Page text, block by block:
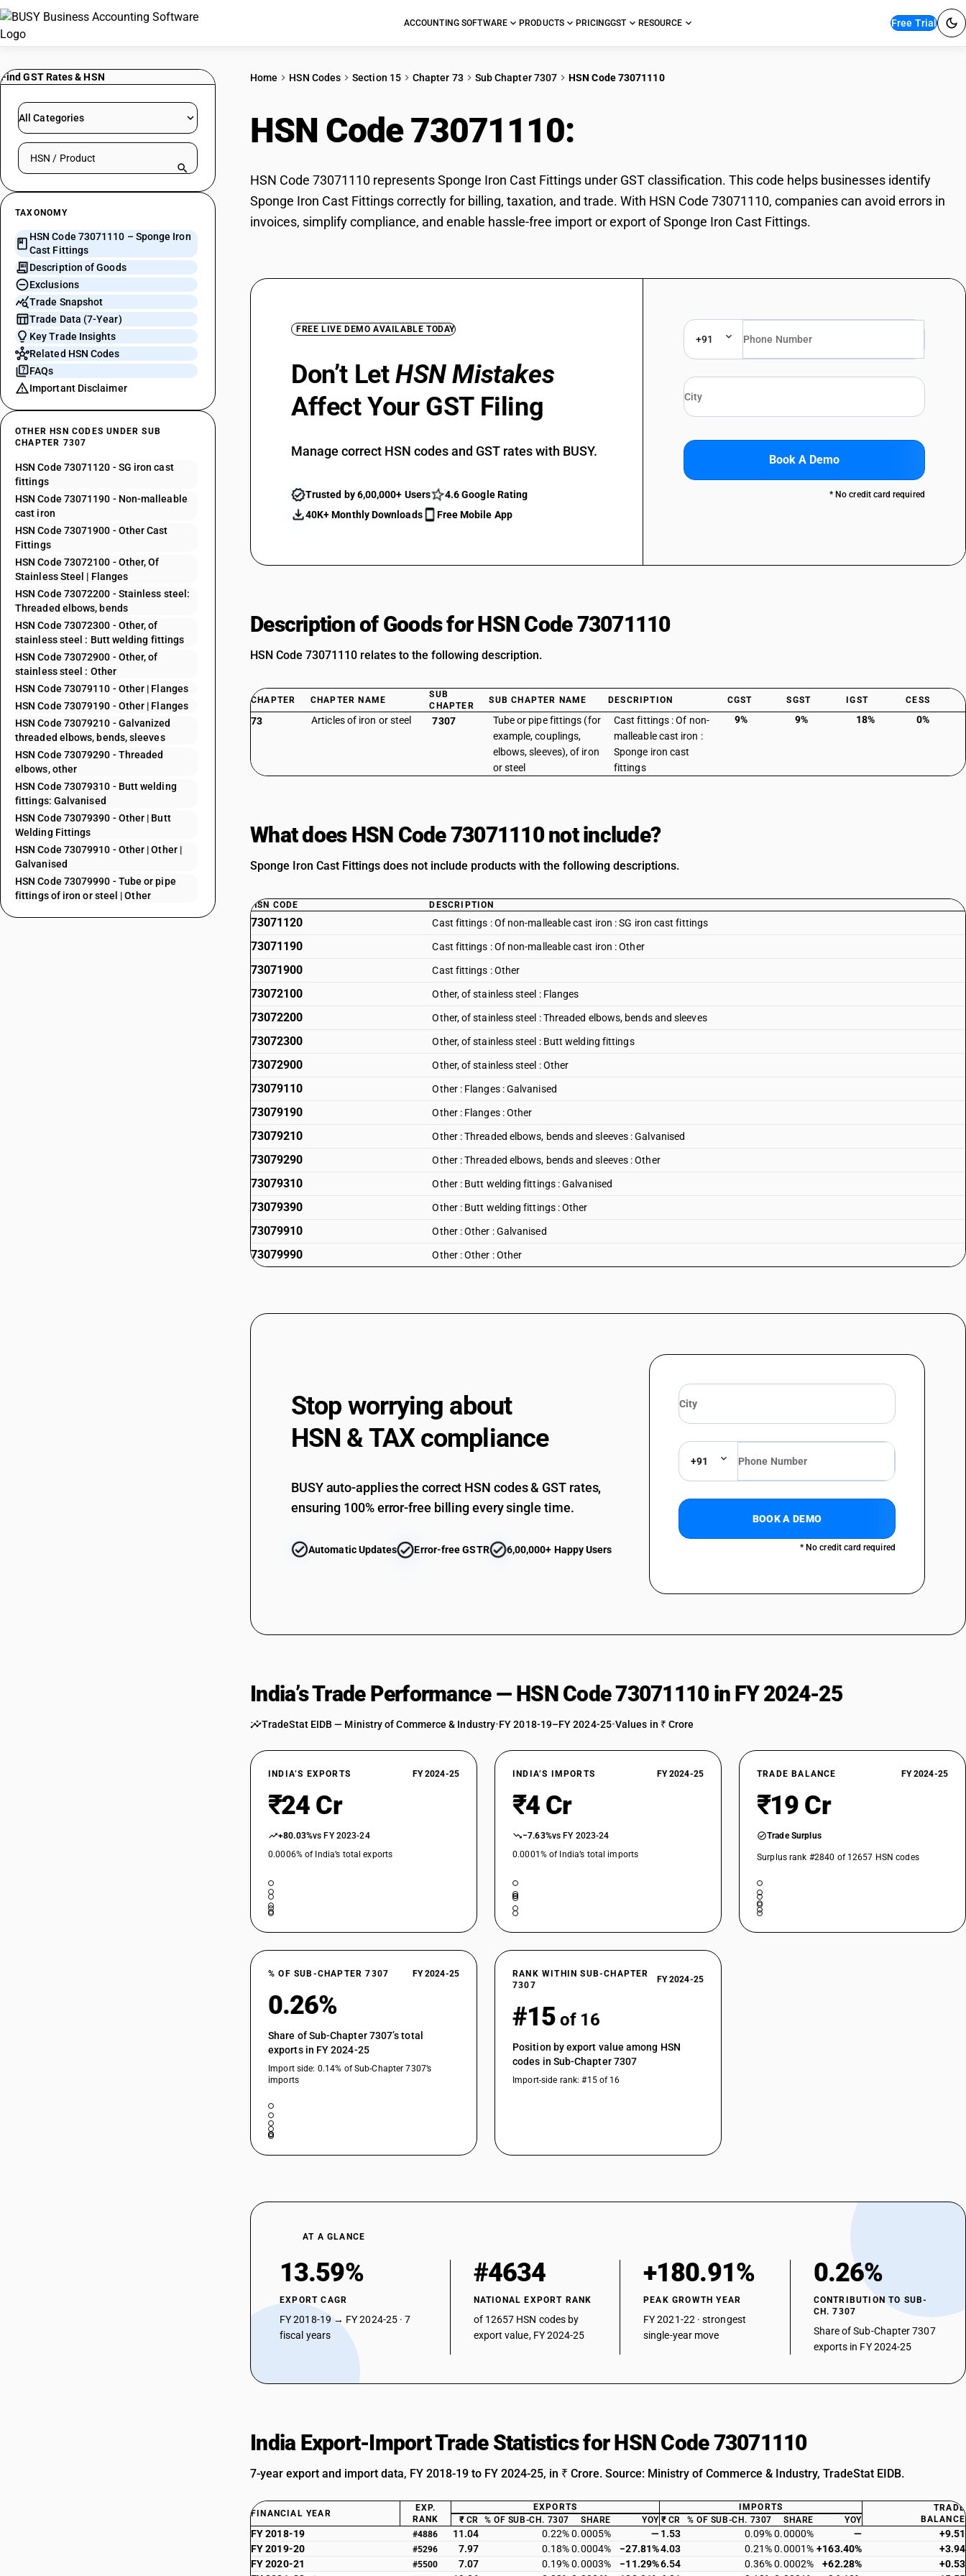
ACCOUNTING SOFTWARE PRODUCTS PRICINGGST RESOURCE Free Trial
Find GST Rates & HSN
All Categories
Search HSN by code or product name
TAXONOMY
HSN Code 73071110 – Sponge Iron
Cast Fittings
Description of Goods
Exclusions
Trade Snapshot
Trade Data (7-Year)
Key Trade Insights
Related HSN Codes
FAQs
Important Disclaimer
OTHER HSN CODES UNDER SUB
CHAPTER 7307
HSN Code 73071120 - SG iron cast
fittings
HSN Code 73071190 - Non-malleable
cast iron
HSN Code 73071900 - Other Cast
Fittings
HSN Code 73072100 - Other, Of
Stainless Steel | Flanges
HSN Code 73072200 - Stainless steel:
Threaded elbows, bends
HSN Code 73072300 - Other, of
stainless steel : Butt welding fittings
HSN Code 73072900 - Other, of
stainless steel : Other
HSN Code 73079110 - Other | Flanges
HSN Code 73079190 - Other | Flanges
HSN Code 73079210 - Galvanized
threaded elbows, bends, sleeves
HSN Code 73079290 - Threaded
elbows, other
HSN Code 73079310 - Butt welding
fittings: Galvanised
HSN Code 73079390 - Other | Butt
Welding Fittings
HSN Code 73079910 - Other | Other |
Galvanised
HSN Code 73079990 - Tube or pipe
fittings of iron or steel | Other
Home HSN Codes Section 15 Chapter 73 Sub Chapter 7307 HSN Code 73071110
HSN Code 73071110:
HSN Code 73071110 represents Sponge Iron Cast Fittings under GST classification. This code helps businesses identify
Sponge Iron Cast Fittings correctly for billing, taxation, and trade. With HSN Code 73071110, companies can avoid errors in
invoices, simplify compliance, and enable hassle-free import or export of Sponge Iron Cast Fittings.
FREE LIVE DEMO AVAILABLE TODAY
Don’t LetHSN Mistakes
Affect Your GST Filing
Manage correct HSN codes and GST rates with BUSY.
Trusted by 6,00,000+ Users
4.6 Google Rating
40K+ Monthly Downloads
Free Mobile App
+91
Book A Demo
* No credit card required
Description of Goods for HSN Code 73071110
HSN Code 73071110 relates to the following description.
CHAPTER CHAPTER NAME
SUB
CHAPTER
SUB CHAPTER NAME DESCRIPTION CGST SGST IGST CESS
73 Articles of iron or steel 7307
Tube or pipe fittings (for
example, couplings,
elbows, sleeves), of iron
or steel
Cast fittings : Of non-
malleable cast iron :
Sponge iron cast
fittings
9% 9% 18% 0%
What does HSN Code 73071110 not include?
Sponge Iron Cast Fittings does not include products with the following descriptions.
HSN CODE DESCRIPTION
73071120 Cast fittings : Of non-malleable cast iron : SG iron cast fittings
73071190 Cast fittings : Of non-malleable cast iron : Other
73071900 Cast fittings : Other
73072100 Other, of stainless steel : Flanges
73072200 Other, of stainless steel : Threaded elbows, bends and sleeves
73072300 Other, of stainless steel : Butt welding fittings
73072900 Other, of stainless steel : Other
73079110 Other : Flanges : Galvanised
73079190 Other : Flanges : Other
73079210 Other : Threaded elbows, bends and sleeves : Galvanised
73079290 Other : Threaded elbows, bends and sleeves : Other
73079310 Other : Butt welding fittings : Galvanised
73079390 Other : Butt welding fittings : Other
73079910 Other : Other : Galvanised
73079990 Other : Other : Other
Stop worrying about
HSN & TAX compliance
BUSY auto-applies the correct HSN codes & GST rates,
ensuring 100% error-free billing every single time.
Automatic Updates Error-free GSTR 6,00,000+ Happy Users
+91
BOOK A DEMO
* No credit card required
India’s Trade Performance — HSN Code 73071110 in FY 2024-25
TradeStat EIDB — Ministry of Commerce & Industry•FY 2018-19–FY 2024-25•Values in ₹ Crore
INDIA’S EXPORTS FY 2024-25
₹24 Cr
+80.03%vs FY 2023-24
0.0006% of India’s total exports
INDIA’S IMPORTS FY 2024-25
₹4 Cr
−7.63%vs FY 2023-24
0.0001% of India’s total imports
TRADE BALANCE FY 2024-25
₹19 Cr
Trade Surplus
Surplus rank #2840 of 12657 HSN codes
% OF SUB-CHAPTER 7307 FY 2024-25
0.26%
Share of Sub-Chapter 7307’s total
exports in FY 2024-25
Import side: 0.14% of Sub-Chapter 7307’s
imports
RANK WITHIN SUB-CHAPTER
7307
FY 2024-25
#15 of 16
Position by export value among HSN
codes in Sub-Chapter 7307
Import-side rank: #15 of 16
AT A GLANCE
13.59%
EXPORT CAGR
FY 2018-19 → FY 2024-25 · 7
fiscal years
#4634
NATIONAL EXPORT RANK
of 12657 HSN codes by
export value, FY 2024-25
+180.91%
PEAK GROWTH YEAR
FY 2021-22 · strongest
single-year move
0.26%
CONTRIBUTION TO SUB-
CH. 7307
Share of Sub-Chapter 7307
exports in FY 2024-25
India Export-Import Trade Statistics for HSN Code 73071110
7-year export and import data, FY 2018-19 to FY 2024-25, in ₹ Crore. Source: Ministry of Commerce & Industry, TradeStat EIDB.
FINANCIAL YEAR
EXP.
RANK
EXPORTS IMPORTS
TRADE
BALANCE
₹ CR % OF SUB-CH. 7307 SHARE YOY ₹ CR % OF SUB-CH. 7307 SHARE YOY
FY 2018-19 #4886 11.04 0.22% 0.0005% —1.53 0.09% 0.0000% —
+9.51
FY 2019-20
#5296 7.97 0.18% 0.0004% −27.81%4.03 0.21% 0.0001% +163.40%
+3.94
FY 2020-21
#5500 7.07 0.19% 0.0003% −11.29%6.54 0.36% 0.0002% +62.28%
+0.53